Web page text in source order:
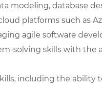
modeling, database
platforms such as
agile software
solving skills with
including the ability